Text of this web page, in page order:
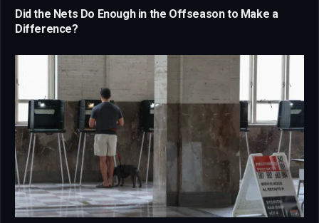
Did the Nets Do Enough in the Offseason to Make a
Difference?